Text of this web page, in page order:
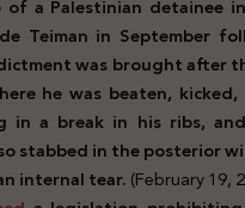
a Palestinian detainee in
Teiman in September
was brought after
he was beaten,
in a break in his ribs,
stabbed in the posterior
internal tear.(February 19,